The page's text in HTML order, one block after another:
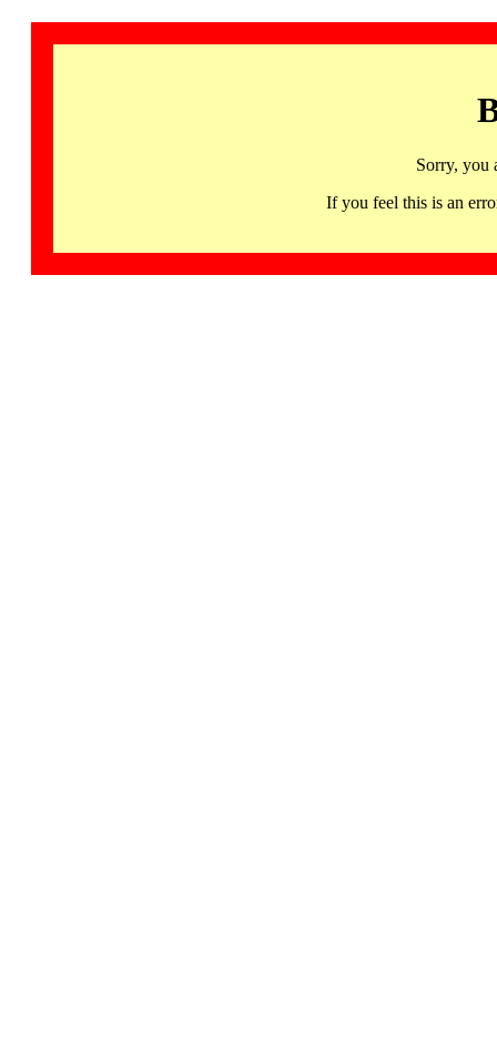
Sorry, you
If you feel this is an